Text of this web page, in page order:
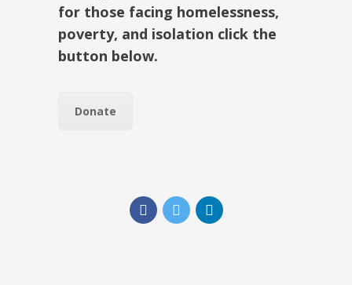
for those facing homelessness,
poverty, and isolation click the
button below.
Donate